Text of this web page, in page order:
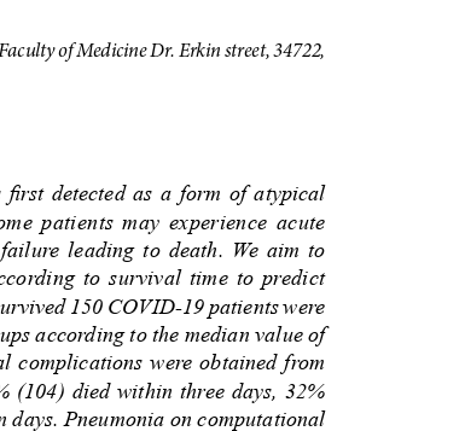
of Medicine Dr. Erkin street, 34722,
detected  as  a  form  of  atypical
patients  may  experience  acute
leading  to  death.  We  aim  to
to  survival  time  to  predict
150 COVID-19 patients were
according to the median value of
complications were obtained from
(104) died within three days, 32%
days. Pneumonia on computational